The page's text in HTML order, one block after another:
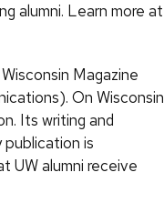
alumni. Learn more at
Magazine
On Wisconsin
Its writing and
publication is
UW alumni receive